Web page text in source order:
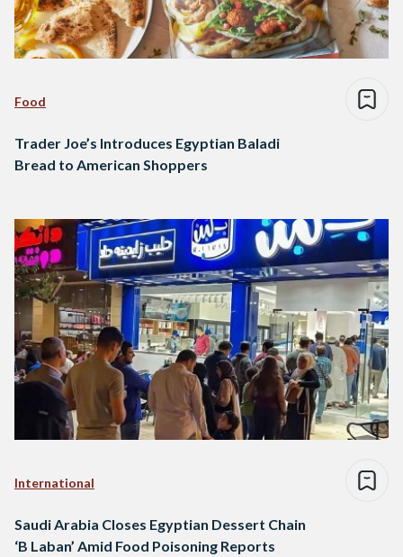
Food
Trader Joe’s Introduces Egyptian Baladi
Bread to American Shoppers
International
Saudi Arabia Closes Egyptian Dessert Chain
‘B Laban’ Amid Food Poisoning Reports